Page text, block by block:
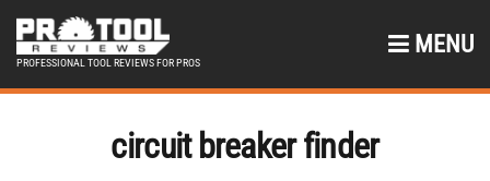
PROFESSIONAL TOOL REVIEWS FOR PROS
MENU
circuit breaker finder